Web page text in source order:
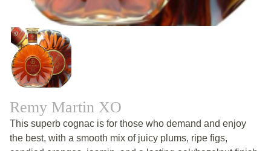
Remy Martin XO
This superb cognac is for those who demand and enjoy
the best, with a smooth mix of juicy plums, ripe figs,